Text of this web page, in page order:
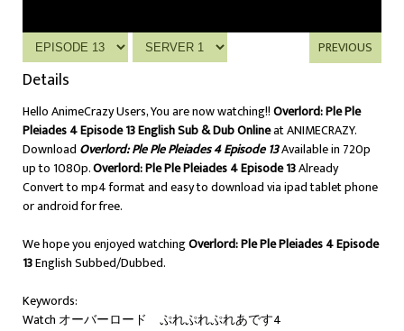
PREVIOUS
Details
Hello AnimeCrazy Users, You are now watching!!Overlord: Ple Ple
Pleiades 4 Episode 13 English Sub & Dub Onlineat ANIMECRAZY.
Download Overlord: Ple Ple Pleiades 4 Episode 13Available in 720p
up to 1080p.Overlord: Ple Ple Pleiades 4 Episode 13Already
Convert to mp4 format and easy to download via ipad tablet phone
or android for free.
We hope you enjoyed watchingOverlord: Ple Ple Pleiades 4 Episode
13English Subbed/Dubbed.
Keywords:
Watch オーバーロード ぷれぷれぷれあです4